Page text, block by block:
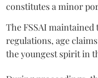
constitutes a minor
The FSSAI
regulations, age
the youngest spirit in